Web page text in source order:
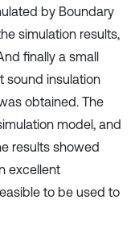
by Boundary
simulation results,
finally a small
sound insulation
obtained. The
model, and
results showed
excellent
to be used to